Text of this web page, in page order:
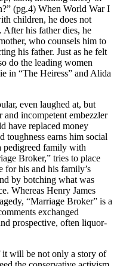
(pg.4) When World War I
children, he does not
After his father dies, he
who counsels him to
his father. Just as he felt
do the leading women
in “The Heiress” and Alida
even laughed at, but
incompetent embezzler
have replaced money
toughness earns him social
pedigreed family with
Broker,” tries to place
for his and his family’s
by botching what was
Whereas Henry James
“Marriage Broker” is a
exchanged
prospective, often liquor-
it will be not only a story of